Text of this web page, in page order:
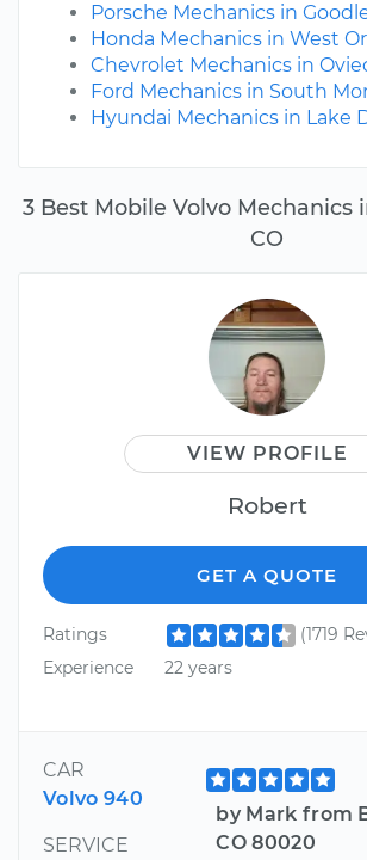
3 Best Mobile Volvo Mechanics
CO
VIEW PROFILE
Robert
GET A QUOTE
Ratings
(1719
Experience
22 years
CAR
Volvo 940
SERVICE
by Mark from
CO 80020
Porsche Mechanics in
Honda Mechanics in West
Chevrolet Mechanics in
Ford Mechanics in South
Hyundai Mechanics in Lake